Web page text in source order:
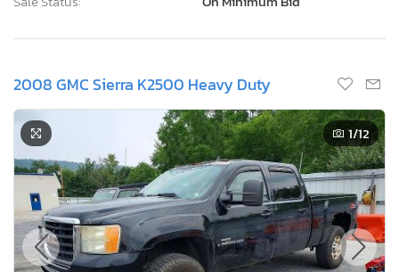
2008 GMC Sierra K2500 Heavy Duty
1/12